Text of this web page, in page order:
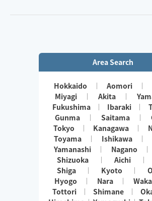
Area Search
Hokkaido Aomori
Miyagi
Akita
Fukushima
Ibaraki
Gunma
Saitama
Tokyo
Kanagawa
Toyama
Ishikawa
Yamanashi
Nagano
Shizuoka
Aichi
Shiga
Kyoto
Hyogo
Nara
Tottori
Shimane